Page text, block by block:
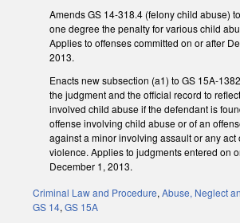
Amends GS 14-318.4 (felony child abuse)
one degree the penalty for various child
Applies to offenses committed on or after
2013.
Enacts new subsection (a1) to GS 15A-
the judgment and the official record to
involved child abuse if the defendant is
offense involving child abuse or of an
against a minor involving assault or any act
violence. Applies to judgments entered on
December 1, 2013.
Criminal Law and Procedure, Abuse, Neglect
GS 14, GS 15A